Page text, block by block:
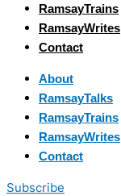
RamsayTrains
RamsayWrites
Contact
About
RamsayTalks
RamsayTrains
RamsayWrites
Contact
Subscribe